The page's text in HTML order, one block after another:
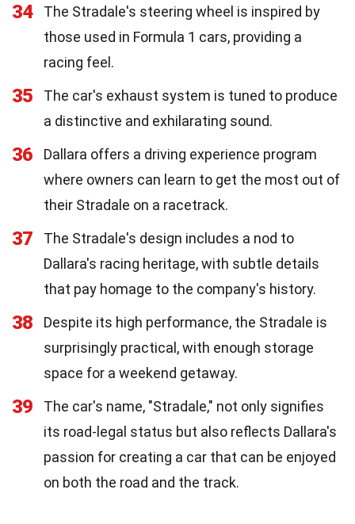
34
The Stradale's steering wheel is inspired by
those used in Formula 1 cars, providing a
racing feel.
35
The car's exhaust system is tuned to produce
a distinctive and exhilarating sound.
36
Dallara offers a driving experience program
where owners can learn to get the most out of
their Stradale on a racetrack.
37
The Stradale's design includes a nod to
Dallara's racing heritage, with subtle details
that pay homage to the company's history.
38
Despite its high performance, the Stradale is
surprisingly practical, with enough storage
space for a weekend getaway.
39
The car's name, "Stradale," not only signifies
its road-legal status but also reflects Dallara's
passion for creating a car that can be enjoyed
on both the road and the track.